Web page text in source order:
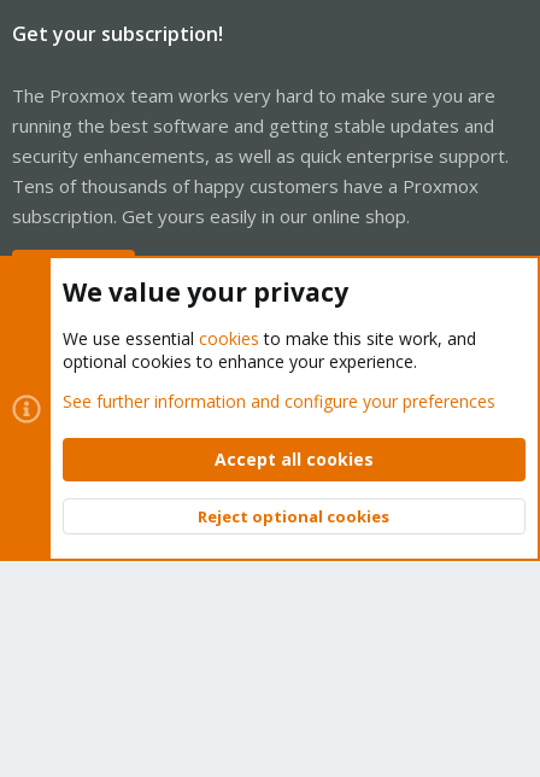
Get your subscription!
The Proxmox team works very hard to make sure you are
running the best software and getting stable updates and
security enhancements, as well as quick enterprise support.
Tens of thousands of happy customers have a Proxmox
subscription. Get yours easily in our online shop.
Cookies
Proxmox Support Forum - Light Mode
Contact us
Terms and rules Privacy policy Help Home
Community platform by XenForo © 2010-2026 XenForo Ltd.
Top
We value your privacy
We use essential cookies to make this site work, and
optional cookies to enhance your experience.
See further information and configure your preferences
Accept all cookies
Reject optional cookies